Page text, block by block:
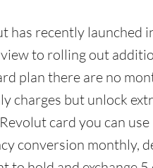
has recently launched
to rolling out
plan there are no
charges but unlock
card you can
conversion monthly,